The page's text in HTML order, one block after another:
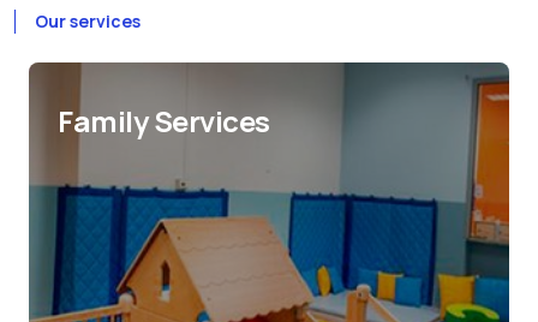
Our services
Family Services